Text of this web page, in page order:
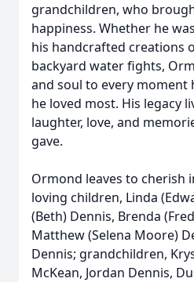
grandchildren, who
happiness. Whether he
his handcrafted creations
backyard water fights,
and soul to every moment
he loved most. His legacy
laughter, love, and
gave.
Ormond leaves to cherish
loving children, Linda
(Beth) Dennis, Brenda
Matthew (Selena Moore)
Dennis; grandchildren,
McKean, Jordan Dennis,